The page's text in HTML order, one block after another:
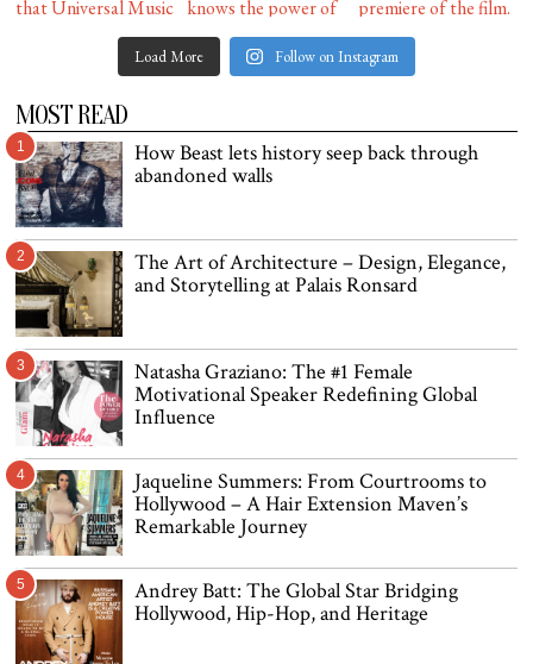
Load More Follow on Instagram
MOST READ
1
How Beast lets history seep back through
abandoned walls
2
The Art of Architecture – Design, Elegance,
and Storytelling at Palais Ronsard
3
Natasha Graziano: The #1 Female
Motivational Speaker Redefining Global
Influence
4
Jaqueline Summers: From Courtrooms to
Hollywood – A Hair Extension Maven’s
Remarkable Journey
5
Andrey Batt: The Global Star Bridging
Hollywood, Hip-Hop, and Heritage